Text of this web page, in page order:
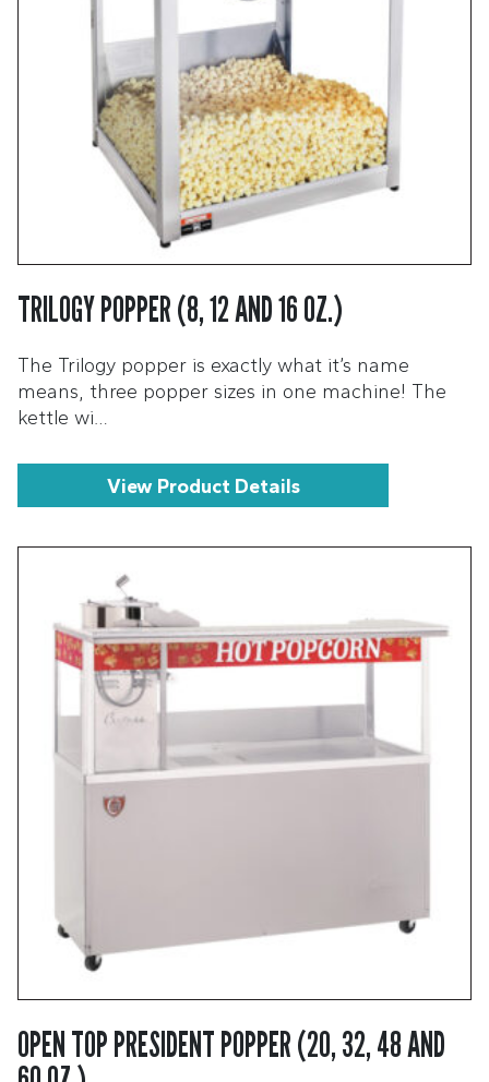
TRILOGY POPPER (8, 12 AND 16 OZ.)
The Trilogy popper is exactly what it’s name
means, three popper sizes in one machine! The
kettle wi…
View Product Details
OPEN TOP PRESIDENT POPPER (20, 32, 48 AND